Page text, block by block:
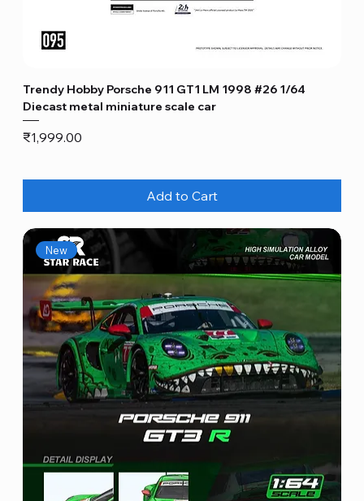
Trendy Hobby Porsche 911 GT1 LM 1998 #26 1/64
Diecast metal miniature scale car
Price
₹1,999.00
Add to Cart
New